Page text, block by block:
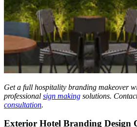
Get a full hospitality branding makeover
professional sign making solutions.
consultation.
Exterior Hotel Branding Design